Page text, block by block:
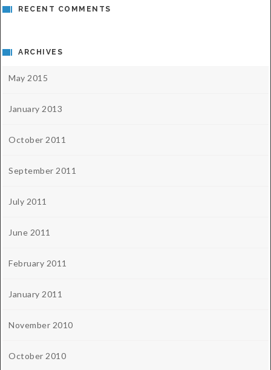
RECENT COMMENTS
ARCHIVES
May 2015
January 2013
October 2011
September 2011
July 2011
June 2011
February 2011
January 2011
November 2010
October 2010